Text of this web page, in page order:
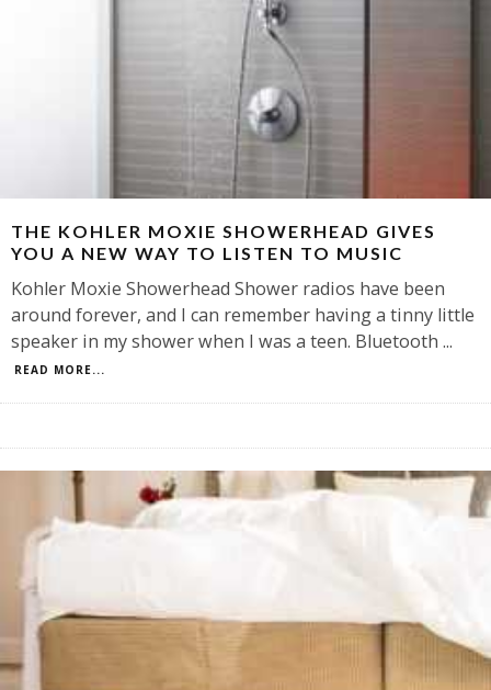
THE KOHLER MOXIE SHOWERHEAD GIVES
YOU A NEW WAY TO LISTEN TO MUSIC
Kohler Moxie Showerhead Shower radios have been
around forever, and I can remember having a tinny little
speaker in my shower when I was a teen. Bluetooth ...
READ MORE...